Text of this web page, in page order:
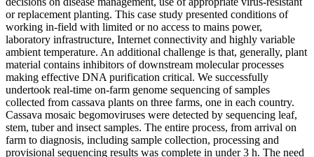
or replacement planting. This case study presented conditions of
working in-field with limited or no access to mains power,
laboratory infrastructure, Internet connectivity and highly variable
ambient temperature. An additional challenge is that, generally, plant
material contains inhibitors of downstream molecular processes
making effective DNA purification critical. We successfully
undertook real-time on-farm genome sequencing of samples
collected from cassava plants on three farms, one in each country.
Cassava mosaic begomoviruses were detected by sequencing leaf,
stem, tuber and insect samples. The entire process, from arrival on
farm to diagnosis, including sample collection, processing and
provisional sequencing results was complete in under 3 h. The need